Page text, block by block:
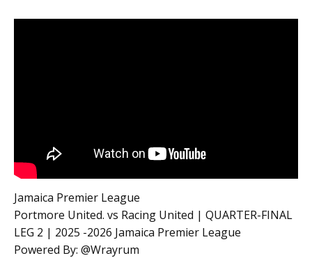
Jamaica Premier League
Portmore United. vs Racing United | QUARTER-FINAL
LEG 2 | 2025 -2026 Jamaica Premier League
Powered By: @Wrayrum